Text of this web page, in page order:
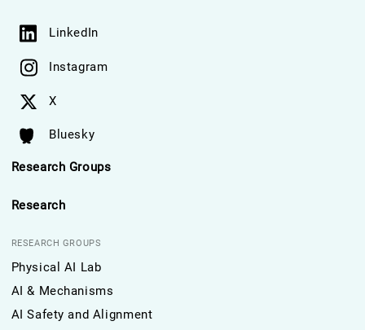
LinkedIn
Instagram
X
Bluesky
Research Groups
Research
RESEARCH GROUPS
Physical AI Lab
AI & Mechanisms
AI Safety and Alignment